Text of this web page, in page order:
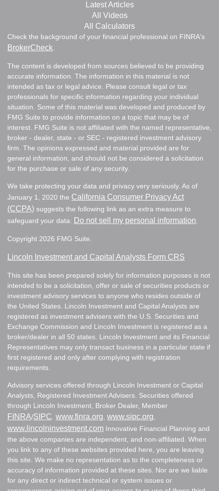
Latest Articles
All Videos
All Calculators
Check the background of your financial professional on FINRA's
BrokerCheck
The content is developed from sources believed to be providing
accurate information. The information in this material is not
intended as tax or legal advice. Please consult legal or tax
professionals for specific information regarding your individual
situation. Some of this material was developed and produced by
FMG Suite to provide information on a topic that may be of
interest. FMG Suite is not affiliated with the named representative,
broker - dealer, state - or SEC - registered investment advisory
firm. The opinions expressed and material provided are for
general information, and should not be considered a solicitation
for the purchase or sale of any security.
We take protecting your data and privacy very seriously. As of
January 1, 2020 the California Consumer Privacy Act
(CCPA) suggests the following link as an extra measure to
safeguard your data: Do not sell my personal information
Copyright 2026 FMG Suite.
Lincoln Investment and Capital Analysts Form CRS
This site has been prepared solely for information purposes is not
intended to be a solicitation, offer or sale of securities products or
investment advisory services to anyone who resides outside of
the United States. Lincoln Investment and Capital Analysts are
registered as investment advisers with the U.S. Securities and
Exchange Commission and Lincoln Investment is registered as a
broker/dealer in all 50 states. Lincoln Investment and its Financial
Representatives may only transact business in a particular state if
first registered and only after complying with registration
requirements.
Advisory services offered through Lincoln Investment or Capital
Analysts, Registered Investment Advisers. Securities offered
through Lincoln Investment, Broker Dealer, Member
FINRA/SIPC www.finra.org www.sipc.org
www.lincolninvestment.com Innovative Financial Planning and
the above companies are independent, and non-affiliated. When
you link to any of these websites provided here, you are leaving
this site. We make no representation as to the completeness or
accuracy of information provided at these sites. Nor are we liable
for any direct or indirect technical or system issues or